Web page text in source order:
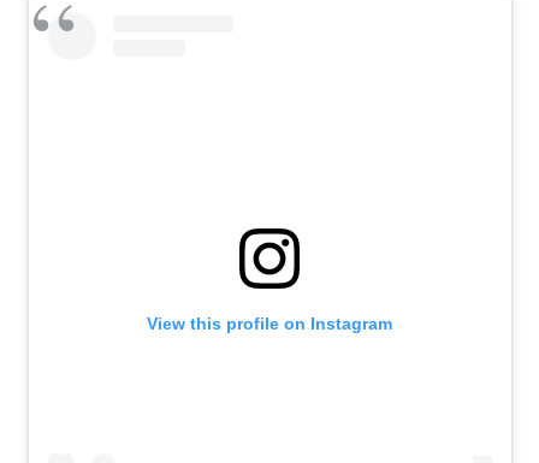
View this profile on Instagram